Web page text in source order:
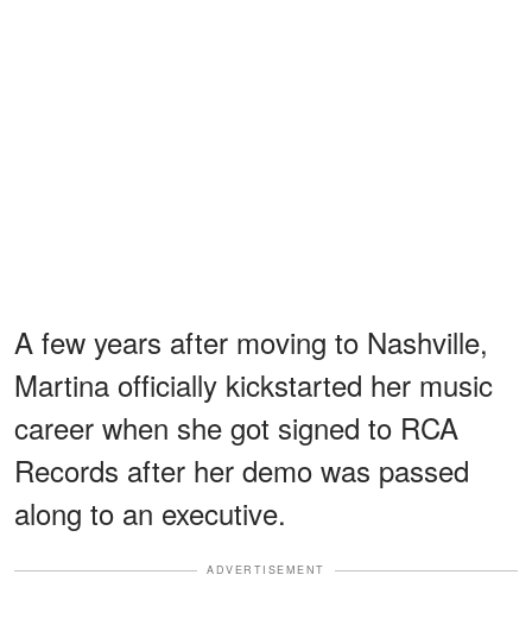
A few years after moving to Nashville,
Martina officially kickstarted her music
career when she got signed to RCA
Records after her demo was passed
along to an executive.
ADVERTISEMENT